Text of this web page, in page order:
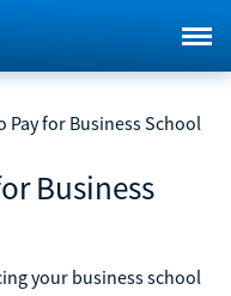
Pay for Business School
Business
your business school